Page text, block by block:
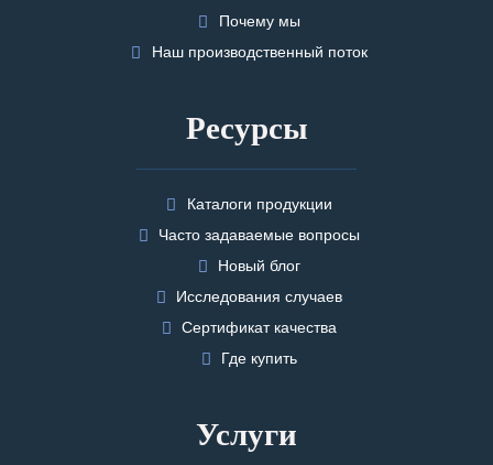
Почему мы
Наш производственный поток
Ресурсы
Каталоги продукции
Часто задаваемые вопросы
Новый блог
Исследования случаев
Сертификат качества
Где купить
Услуги